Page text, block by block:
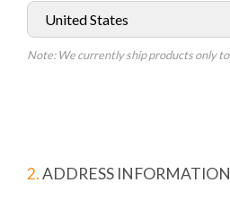
Note: We currently ship products only to
2.ADDRESS INFORMATION